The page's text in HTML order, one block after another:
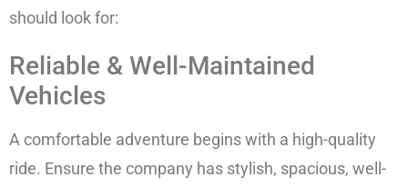
should look for:
Reliable & Well-Maintained
Vehicles
A comfortable adventure begins with a high-quality
ride. Ensure the company has stylish, spacious, well-